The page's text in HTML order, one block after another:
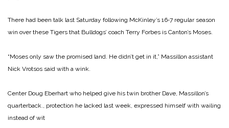
There had been talk last Saturday following McKinley’s 16‑7 regular season
win over these Tigers that Bulldogs’ coach Terry Forbes is Canton’s Moses.
“Moses only saw the promised land. He didn’t get in it,” Massillon assistant
Nick Vrotsos said with a wink.
Center Doug Eberhart who helped give his twin brother Dave, Massillon’s
quarterback., protection he lacked last week, expressed himself with wailing
instead of wit